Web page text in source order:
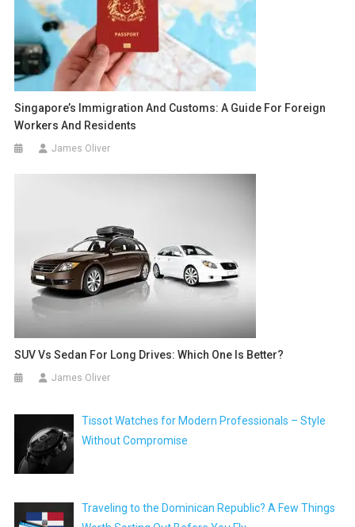
Singapore’s Immigration And Customs: A Guide For Foreign
Workers And Residents
James Oliver
SUV Vs Sedan For Long Drives: Which One Is Better?
James Oliver
Tissot Watches for Modern Professionals – Style
Without Compromise
Traveling to the Dominican Republic? A Few Things